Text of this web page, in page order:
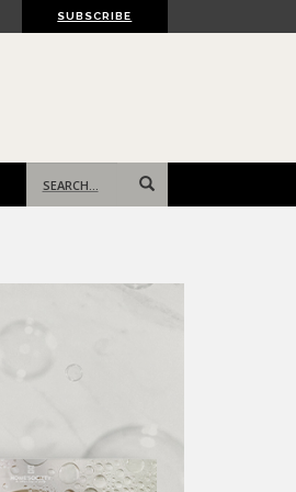
SUBSCRIBE
for: